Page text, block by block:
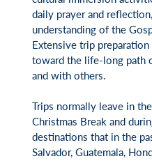
daily prayer and
understanding of the
Extensive trip
toward the life-long path
and with others.
Trips normally leave in
Christmas Break and
destinations that in the
Salvador, Guatemala,